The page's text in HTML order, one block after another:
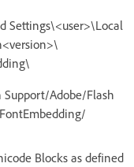
Settings\<user>\Local
Adobe/Flash
Blocks as defined